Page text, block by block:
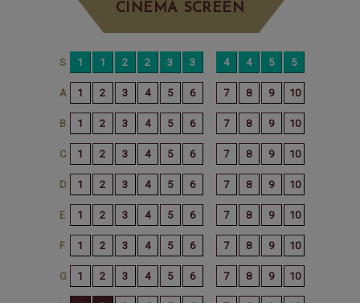
CINEMA SCREEN